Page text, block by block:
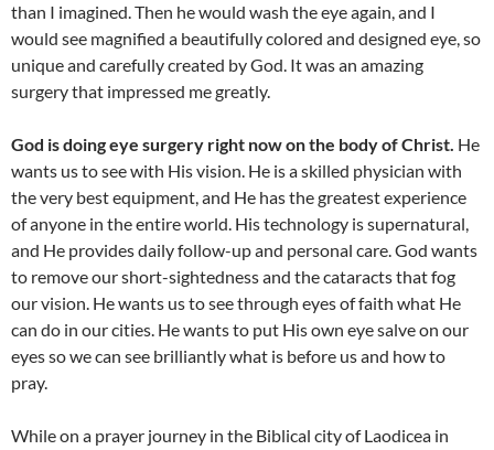
than I imagined. Then he would wash the eye again, and I
would see magnified a beautifully colored and designed eye, so
unique and carefully created by God. It was an amazing
surgery that impressed me greatly.
God is doing eye surgery right now on the body of Christ. He
wants us to see with His vision. He is a skilled physician with
the very best equipment, and He has the greatest experience
of anyone in the entire world. His technology is supernatural,
and He provides daily follow-up and personal care. God wants
to remove our short-sightedness and the cataracts that fog
our vision. He wants us to see through eyes of faith what He
can do in our cities. He wants to put His own eye salve on our
eyes so we can see brilliantly what is before us and how to
pray.
While on a prayer journey in the Biblical city of Laodicea in